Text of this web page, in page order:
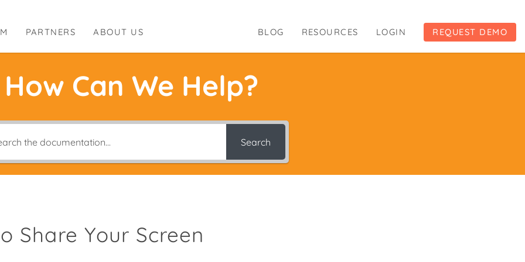
PARTNERS ABOUT US BLOG RESOURCES LOGIN REQUEST DEMO
How Can We Help?
Search
Share Your Screen